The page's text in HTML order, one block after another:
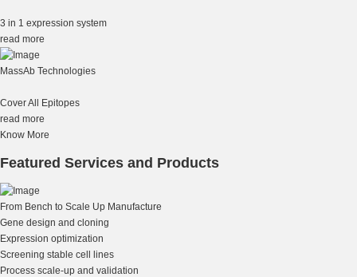
3 in 1 expression system
read more
MassAb Technologies
Cover All Epitopes
read more
Know More
Featured Services and Products
From Bench to Scale Up Manufacture
Gene design and cloning
Expression optimization
Screening stable cell lines
Process scale-up and validation